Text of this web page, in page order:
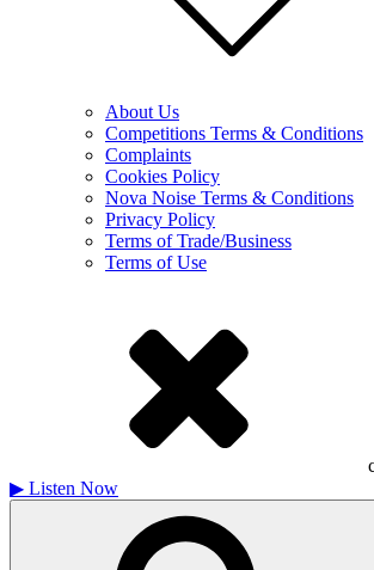
About Us
Competitions Terms & Conditions
Complaints
Cookies Policy
Nova Noise Terms & Conditions
Privacy Policy
Terms of Trade/Business
Terms of Use
▶ Listen Now